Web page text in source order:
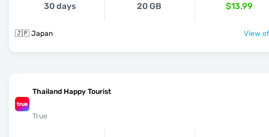
30 days 20 GB $13.99
🇯🇵 Japan View
Thailand Happy Tourist
True